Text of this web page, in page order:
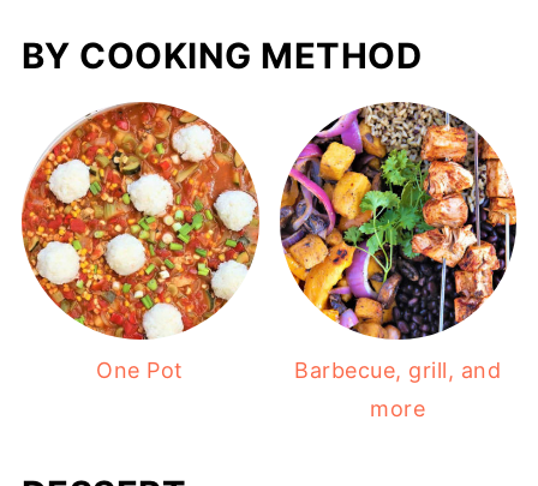
BY COOKING METHOD
One Pot
Barbecue, grill, and
more